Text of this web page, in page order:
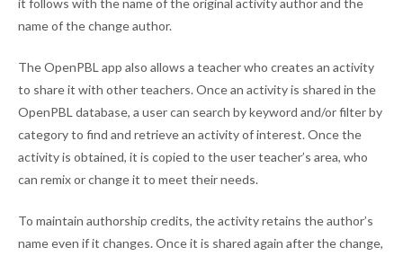
it follows with the name of the original activity author and the
name of the change author.
The OpenPBL app also allows a teacher who creates an activity
to share it with other teachers. Once an activity is shared in the
OpenPBL database, a user can search by keyword and/or filter by
category to find and retrieve an activity of interest. Once the
activity is obtained, it is copied to the user teacher’s area, who
can remix or change it to meet their needs.
To maintain authorship credits, the activity retains the author’s
name even if it changes. Once it is shared again after the change,